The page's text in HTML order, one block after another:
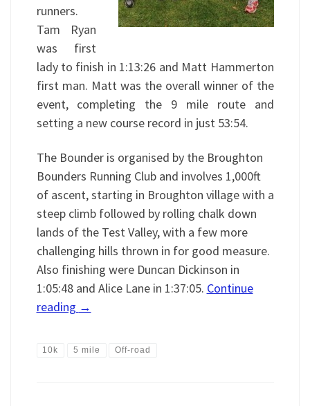
runners.
Tam Ryan
was first
lady to finish in 1:13:26 and Matt Hammerton
first man. Matt was the overall winner of the
event, completing the 9 mile route and
setting a new course record in just 53:54.
The Bounder is organised by the Broughton
Bounders Running Club and involves 1,000ft
of ascent, starting in Broughton village with a
steep climb followed by rolling chalk down
lands of the Test Valley, with a few more
challenging hills thrown in for good measure.
Also finishing were Duncan Dickinson in
1:05:48 and Alice Lane in 1:37:05. Continue
reading →
10k 5 mile Off-road